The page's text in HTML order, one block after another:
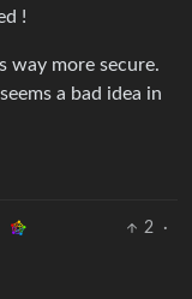
!
way more secure.
a bad idea in
2
·